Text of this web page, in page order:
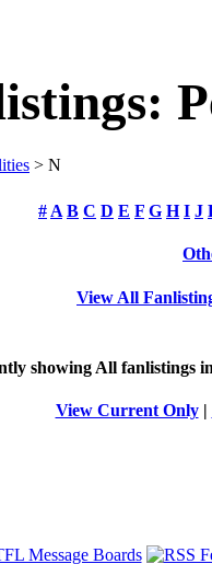
> N
# A B C D E F G H I J
View All
showing Allfanlistings
View Current Only|